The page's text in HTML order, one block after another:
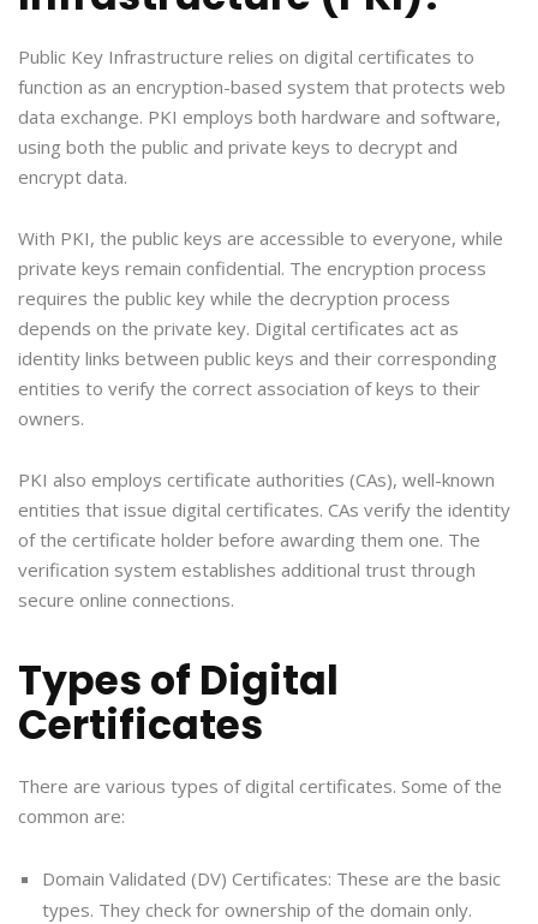
Public Key Infrastructure relies on digital certificates to
function as an encryption-based system that protects web
data exchange. PKI employs both hardware and software,
using both the public and private keys to decrypt and
encrypt data.
With PKI, the public keys are accessible to everyone, while
private keys remain confidential. The encryption process
requires the public key while the decryption process
depends on the private key. Digital certificates act as
identity links between public keys and their corresponding
entities to verify the correct association of keys to their
owners.
PKI also employs certificate authorities (CAs), well-known
entities that issue digital certificates. CAs verify the identity
of the certificate holder before awarding them one. The
verification system establishes additional trust through
secure online connections.
Types of Digital
Certificates
There are various types of digital certificates. Some of the
common are:
Domain Validated (DV) Certificates: These are the basic
types. They check for ownership of the domain only.